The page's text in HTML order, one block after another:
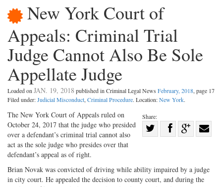
New York Court of
Appeals: Criminal Trial
Judge Cannot Also Be Sole
Appellate Judge
Loaded on JAN. 19, 2018 published in Criminal Legal News February, 2018, page 17
Filed under:Judicial Misconduct, Criminal Procedure. Location:New York.
Share:
Twitter
Share
G+
The New York Court of Appeals ruled on
October 24, 2017 that the judge who presided
over a defendant’s criminal trial cannot also
act as the sole judge who presides over that
defendant’s appeal as of right.
Brian Novak was convicted of driving while ability impaired by a judge
in city court. He appealed the decision to county court, and during the